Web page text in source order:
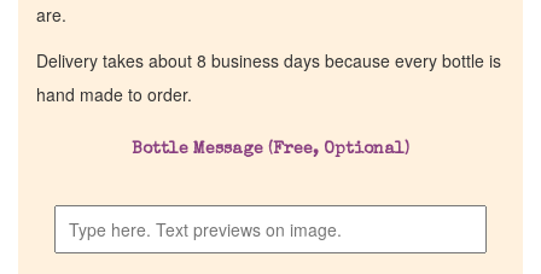
Home
are.
Delivery takes about 8 business days because every bottle is
hand made to order.
Bottle Message (Free, Optional)